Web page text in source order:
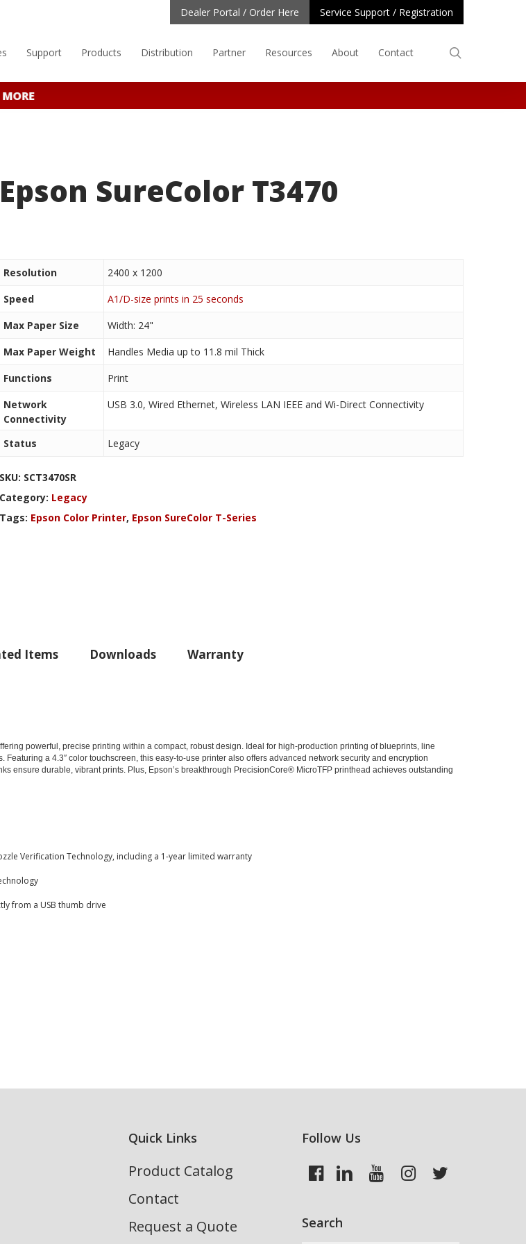
Dealer Portal / Order Here Service Support / Registration
Support Products Distribution Partner Resources About Contact
Epson SureColor T3470
Resolution
2400 x 1200
Speed
A1/D-size prints in 25 seconds
Max Paper Size
Width: 24"
Max Paper Weight
Handles Media up to 11.8 mil Thick
Functions
Print
Network
Connectivity
USB 3.0, Wired Ethernet, Wireless LAN IEEE and Wi-Direct Connectivity
Status Legacy
SKU: SCT3470SR
Category: Legacy
Tags: Epson Color Printer, Epson SureColor T-Series
Items Downloads Warranty
powerful, precise printing within a compact, robust design. Ideal for high-production printing of blueprints, line
a 4.3″ color touchscreen, this easy-to-use printer also offers advanced network security and encryption
ensure durable, vibrant prints. Plus, Epson’s breakthrough PrecisionCore® MicroTFP printhead achieves outstanding
Verification Technology, including a 1-year limited warranty
from a USB thumb drive
Quick Links
Product Catalog
Contact
Request a Quote
Follow Us
Search